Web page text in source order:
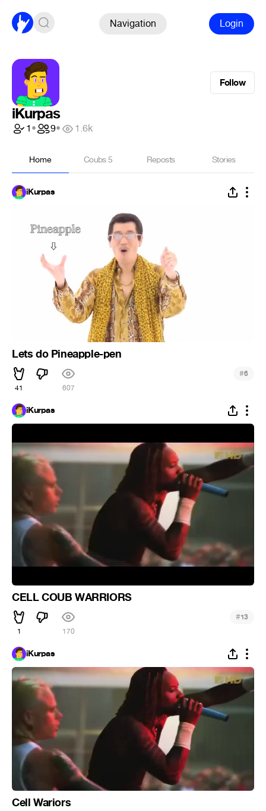
Navigation Login
Follow
iKurpas
1• 9• 1.6k
Home Coubs5 Reposts Stories
iKurpas
Lets do Pineapple-pen
41 607
#6
iKurpas
CELL COUB WARRIORS
1 170
#13
iKurpas
Cell Wariors